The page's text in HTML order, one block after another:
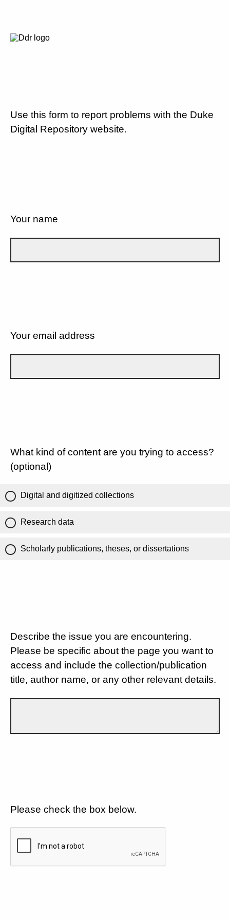
Use this form to report problems with the Duke
Digital Repository website.
Your name
Your email address
What kind of content are you trying to access?
(optional)
Digital and digitized collections
Research data
Scholarly publications, theses, or dissertations
Describe the issue you are encountering.
Please be specific about the page you want to
access and include the collection/publication
title, author name, or any other relevant details.
Please check the box below.